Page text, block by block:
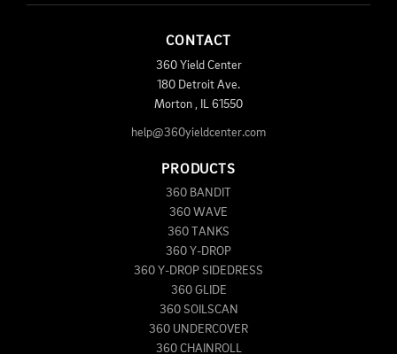
CONTACT
360 Yield Center
180 Detroit Ave.
Morton
61550
help@360yieldcenter.com
PRODUCTS
360 BANDIT
360 WAVE
360 TANKS
360 Y-DROP
360 Y-DROP SIDEDRESS
360 GLIDE
360 SOILSCAN
360 UNDERCOVER
360 CHAINROLL